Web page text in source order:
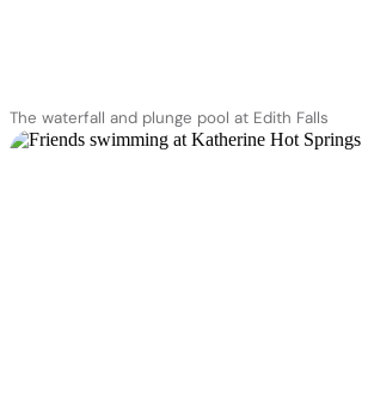
The waterfall and plunge pool at Edith Falls